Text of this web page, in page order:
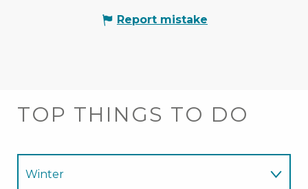
Report mistake
TOP THINGS TO DO
Winter